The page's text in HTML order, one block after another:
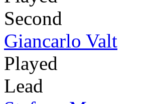
Second
Giancarlo Valt
Played
Lead